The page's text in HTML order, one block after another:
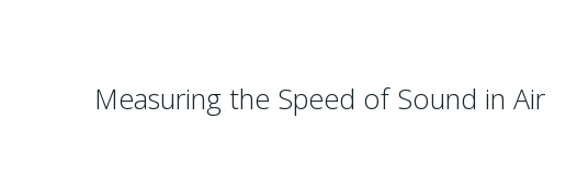
Measuring the Speed of Sound in Air